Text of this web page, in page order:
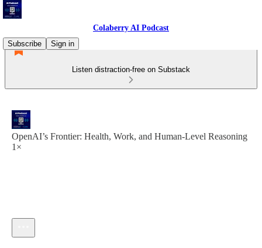
Colaberry AI Podcast
Subscribe
Sign in
Listen distraction-free on Substack
OpenAI’s Frontier: Health, Work, and Human-Level Reasoning
1×